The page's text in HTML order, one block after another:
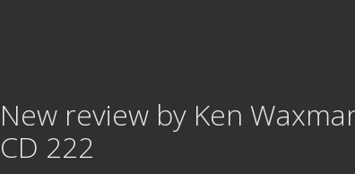
New review by Ken
CD 222